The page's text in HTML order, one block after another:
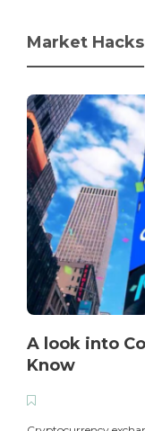
Market Hacks
A look into
Know